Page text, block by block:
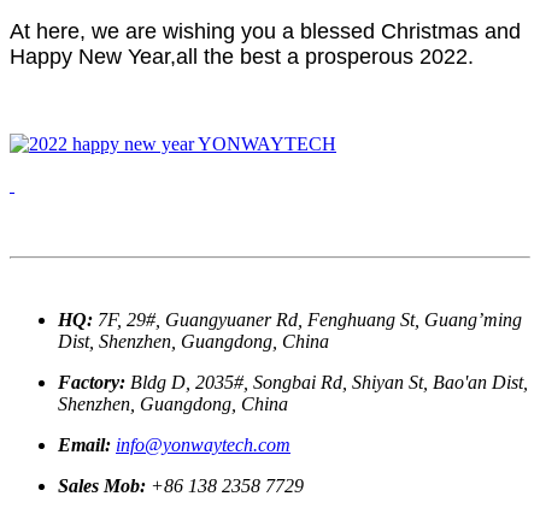
At here, we are wishing you a blessed Christmas and
Happy New Year,all the best a prosperous 2022.
HQ: 7F, 29#, Guangyuaner Rd, Fenghuang St, Guang’ming
Dist, Shenzhen, Guangdong, China
Factory: Bldg D, 2035#, Songbai Rd, Shiyan St, Bao'an Dist,
Shenzhen, Guangdong, China
Email: info@yonwaytech.com
Sales Mob: +86 138 2358 7729